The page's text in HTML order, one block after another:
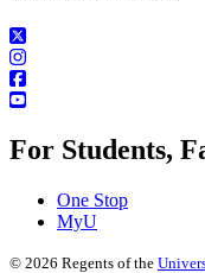
For Students,
One Stop
MyU
© 2026 Regents of the